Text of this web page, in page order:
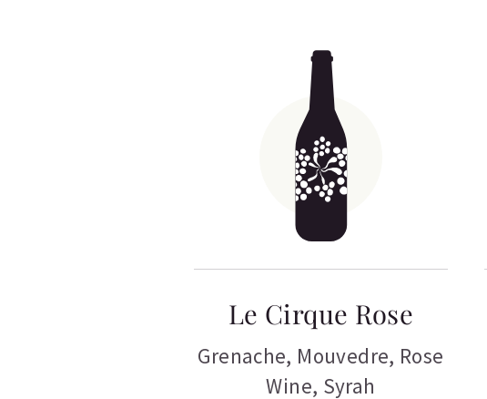
Le Cirque Rose
Grenache, Mouvedre, Rose
Wine, Syrah